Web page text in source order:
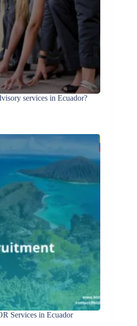
services in Ecuador?
Services in Ecuador